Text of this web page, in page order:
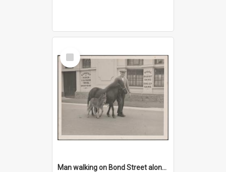
Select
Item
Man walking on Bond Street alongside a pony and a foal